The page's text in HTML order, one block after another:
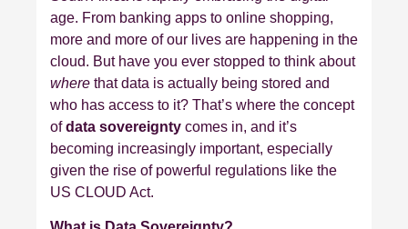
age. From banking apps to online shopping,
more and more of our lives are happening in the
cloud. But have you ever stopped to think about
where that data is actually being stored and
who has access to it? That’s where the concept
ofdata sovereignty comes in, and it’s
becoming increasingly important, especially
given the rise of powerful regulations like the
US CLOUD Act.